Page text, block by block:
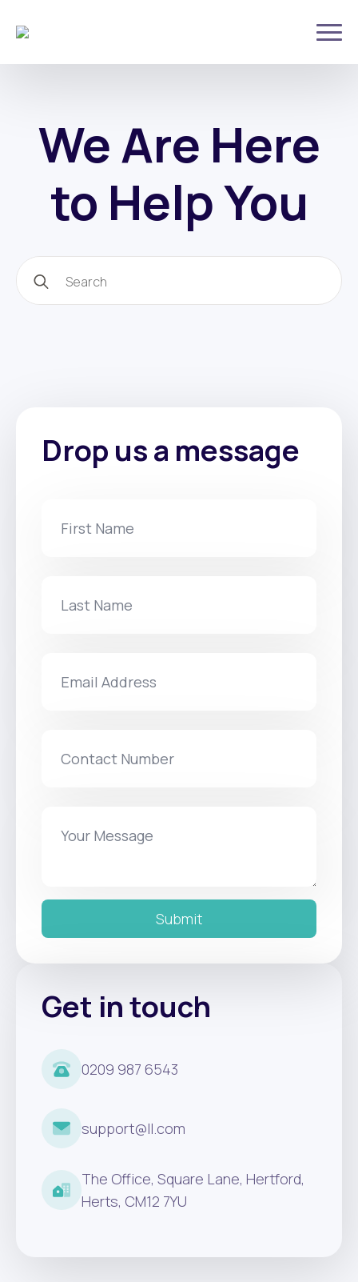
We Are Here
to Help You
Search
for:
Drop us a message
Submit
Get in touch
0209 987 6543
support@ll.com
The Office, Square Lane, Hertford,
Herts, CM12 7YU